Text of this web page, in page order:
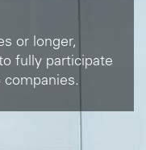
or longer,
fully participate